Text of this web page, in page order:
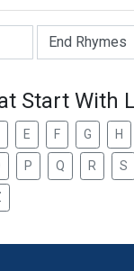
Start With
E F G H
P Q R S